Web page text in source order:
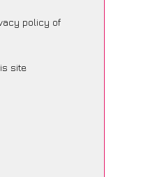
policy of
site